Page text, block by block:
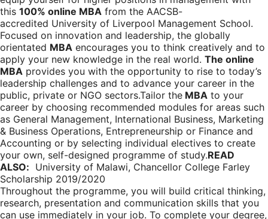
this 100% online MBA from the AACSB-
accredited University of Liverpool Management School.
Focused on innovation and leadership, the globally
orientated MBA encourages you to think creatively and to
apply your new knowledge in the real world. The online
MBA provides you with the opportunity to rise to today’s
leadership challenges and to advance your career in the
public, private or NGO sectors.Tailor the MBA to your
career by choosing recommended modules for areas such
as General Management, International Business, Marketing
& Business Operations, Entrepreneurship or Finance and
Accounting or by selecting individual electives to create
your own, self-designed programme of study.READ
ALSO: University of Malawi, Chancellor College Farley
Scholarship 2019/2020
Throughout the programme, you will build critical thinking,
research, presentation and communication skills that you
can use immediately in your job. To complete your degree,